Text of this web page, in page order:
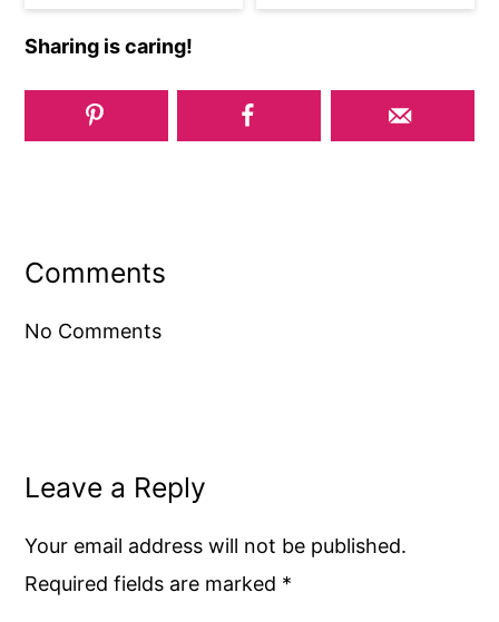
Sharing is caring!
Interactions
Comments
No Comments
Leave a Reply
Your email address will not be published.
Required fields are marked *